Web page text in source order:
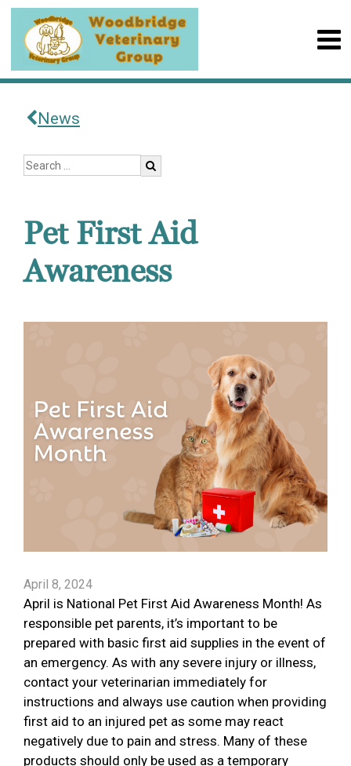
News
Pet First Aid
Awareness
April 8, 2024
April is National Pet First Aid Awareness Month! As
responsible pet parents, it’s important to be
prepared with basic first aid supplies in the event of
an emergency. As with any severe injury or illness,
contact your veterinarian immediately for
instructions and always use caution when providing
first aid to an injured pet as some may react
negatively due to pain and stress. Many of these
products should only be used as a temporary